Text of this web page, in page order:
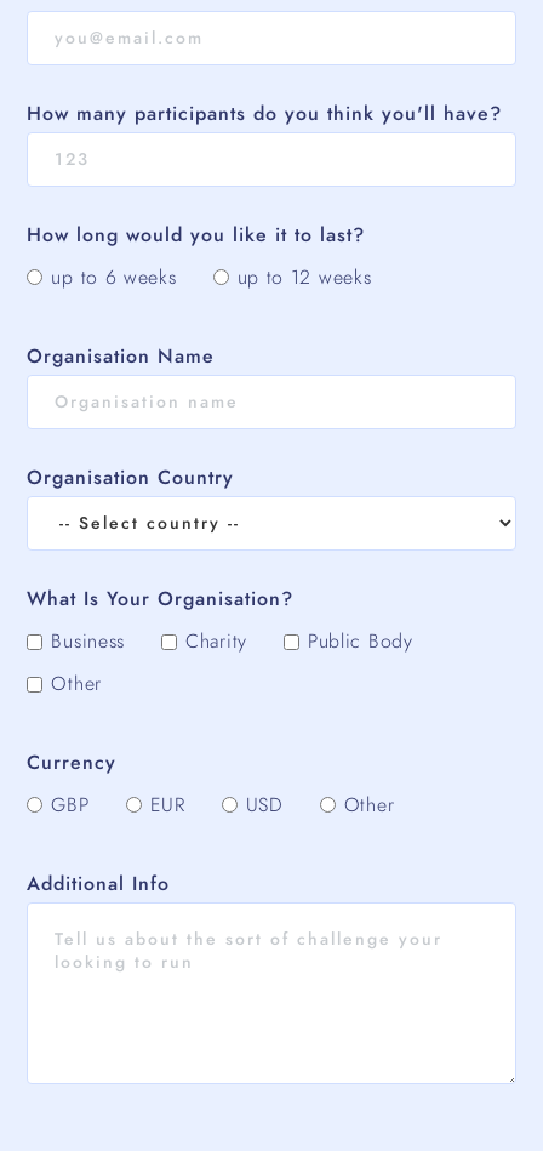
How many participants do you think you'll have?
How long would you like it to last?
up to 6 weeks
up to 12 weeks
Organisation Name
Organisation Country
What Is Your Organisation?
Business
Charity
Public Body
Other
Currency
GBP
EUR USD Other
Additional Info